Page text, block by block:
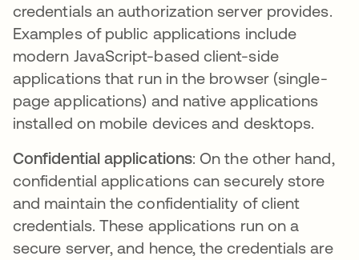
credentials an authorization server provides.
Examples of public applications include
modern JavaScript-based client-side
applications that run in the browser (single-
page applications) and native applications
installed on mobile devices and desktops.
Confidential applications: On the other hand,
confidential applications can securely store
and maintain the confidentiality of client
credentials. These applications run on a
secure server, and hence, the credentials are